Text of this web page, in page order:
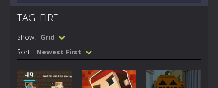
TAG: FIRE
Show: Grid
Sort: Newest First